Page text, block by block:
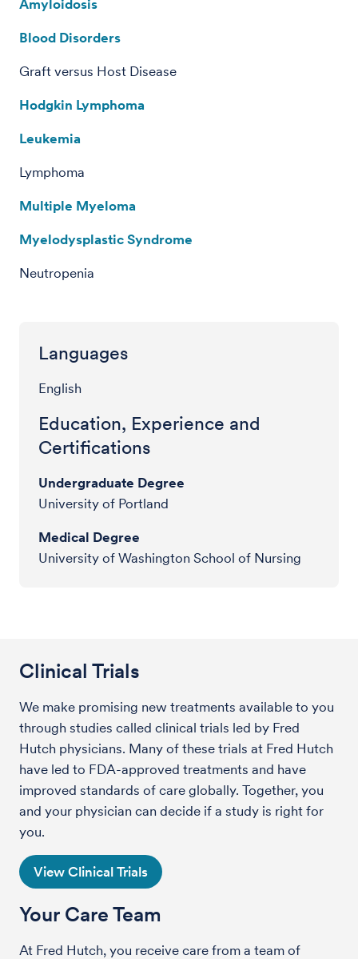
Amyloidosis
Blood Disorders
Graft versus Host Disease
Hodgkin Lymphoma
Leukemia
Lymphoma
Multiple Myeloma
Myelodysplastic Syndrome
Neutropenia
Languages
English
Education, Experience and
Certifications
Undergraduate Degree
University of Portland
Medical Degree
University of Washington School of Nursing
Clinical Trials
We make promising new treatments available to you
through studies called clinical trials led by Fred
Hutch physicians. Many of these trials at Fred Hutch
have led to FDA-approved treatments and have
improved standards of care globally. Together, you
and your physician can decide if a study is right for
you.
View Clinical Trials
Your Care Team
At Fred Hutch, you receive care from a team of